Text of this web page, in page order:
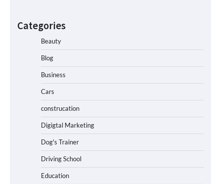
Categories
Beauty
Blog
Business
Cars
construcation
Digigtal Marketing
Dog's Trainer
Driving School
Education